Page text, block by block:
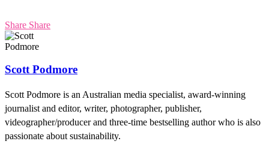
Share Share
Scott Podmore
Scott Podmore is an Australian media specialist, award-winning
journalist and editor, writer, photographer, publisher,
videographer/producer and three-time bestselling author who is also
passionate about sustainability.